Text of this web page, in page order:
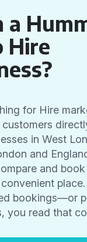
a
Hire
for Hire
in West
and
and
bookings—or
you read that